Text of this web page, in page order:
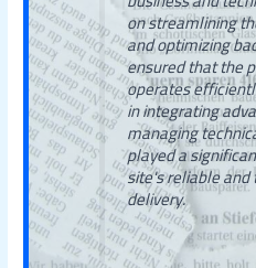
on streamlining
and optimizing
ensured that the
operates
in integrating
managing
played a
site's reliable
delivery.